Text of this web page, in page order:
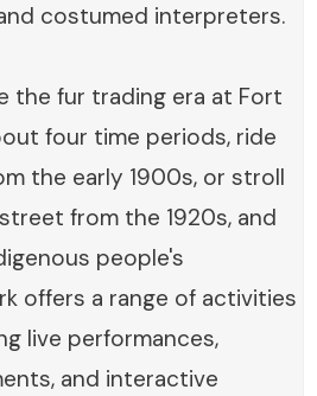
costumed interpreters.
the fur trading era at Fort
four time periods, ride
the early 1900s, or stroll
from the 1920s, and
people's
offers a range of activities
live performances,
and interactive